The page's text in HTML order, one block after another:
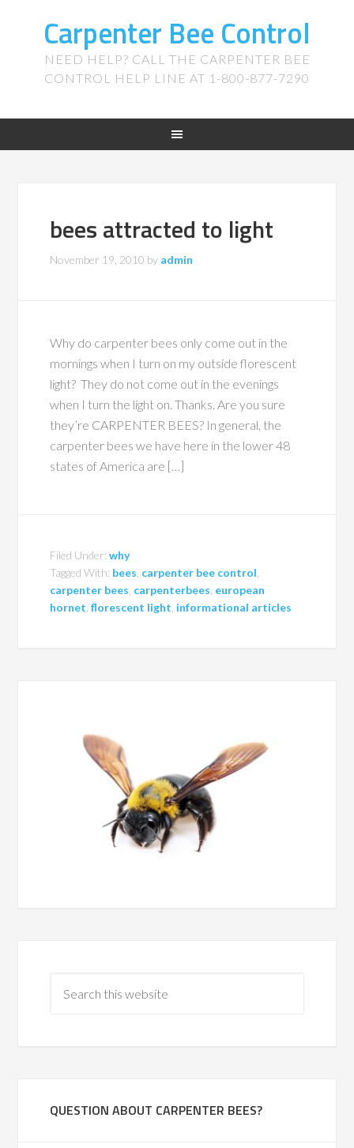
Carpenter Bee Control
NEED HELP? CALL THE CARPENTER BEE
CONTROL HELP LINE AT 1-800-877-7290
bees attracted to light
November 19, 2010 by admin
Why do carpenter bees only come out in the
mornings when I turn on my outside florescent
light? They do not come out in the evenings
when I turn the light on. Thanks. Are you sure
they’re CARPENTER BEES? In general, the
carpenter bees we have here in the lower 48
states of America are […]
Filed Under:why
Tagged With: bees carpenter bee control
carpenter bees carpenterbees european
hornet ,florescent light informational articles
QUESTION ABOUT CARPENTER BEES?